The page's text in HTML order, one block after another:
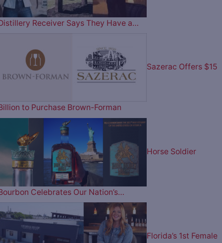
Receiver Says They Have a…
Sazerac Offers $15
to Purchase Brown-Forman
Horse Soldier
Celebrates Our Nation’s…
Florida’s 1st Female